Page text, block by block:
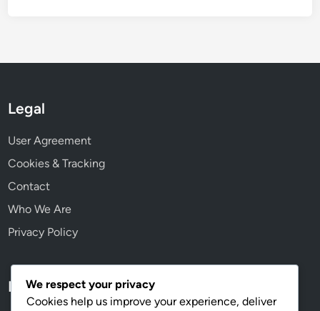
Legal
User Agreement
Cookies & Tracking
Contact
Who We Are
Privacy Policy
Language
We respect your privacy
Cookies help us improve your experience, deliver